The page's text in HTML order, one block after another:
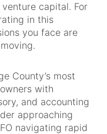
capital. For
in this
you face are
County’s most
with
and accounting
approaching
navigating rapid